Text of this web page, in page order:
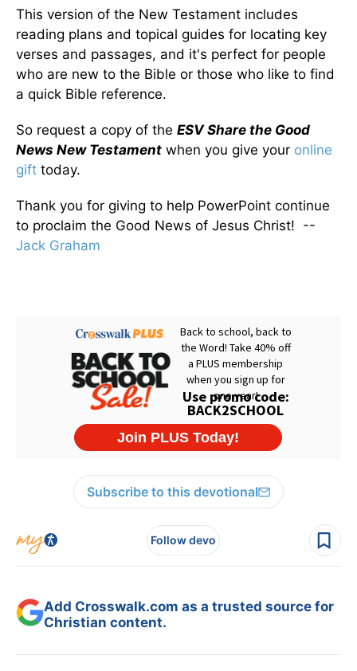
This version of the New Testament includes
reading plans and topical guides for locating key
verses and passages, and it's perfect for people
who are new to the Bible or those who like to find
a quick Bible reference.
So request a copy of the ESV Share the Good
News New Testament when you give your online
gift today.
Thank you for giving to help PowerPoint continue
to proclaim the Good News of Jesus Christ! --
Jack Graham
Subscribe to this devotional
Follow devo
Add Crosswalk.com as a trusted source for
Christian content.